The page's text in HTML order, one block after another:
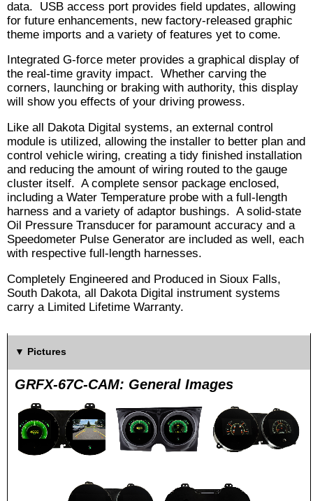
data. USB access port provides field updates, allowing
for future enhancements, new factory-released graphic
theme imports and a variety of features yet to come.
Integrated G-force meter provides a graphical display of
the real-time gravity impact. Whether carving the
corners, launching or braking with authority, this display
will show you effects of your driving prowess.
Like all Dakota Digital systems, an external control
module is utilized, allowing the installer to better plan and
control vehicle wiring, creating a tidy finished installation
and reducing the amount of wiring routed to the gauge
cluster itself. A complete sensor package enclosed,
including a Water Temperature probe with a full-length
harness and a variety of adaptor bushings. A solid-state
Oil Pressure Transducer for paramount accuracy and a
Speedometer Pulse Generator are included as well, each
with respective full-length harnesses.
Completely Engineered and Produced in Sioux Falls,
South Dakota, all Dakota Digital instrument systems
carry a Limited Lifetime Warranty.
Pictures
GRFX-67C-CAM: General Images